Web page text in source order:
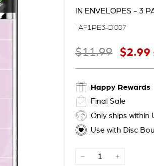
IN ENVELOPES - 3
| AF1PE3-D007
Regular price
$11 99
$11.99 Sale price
$2 99
$2.99
Happy Rewards
Final Sale
Only ships within
Use with Disc